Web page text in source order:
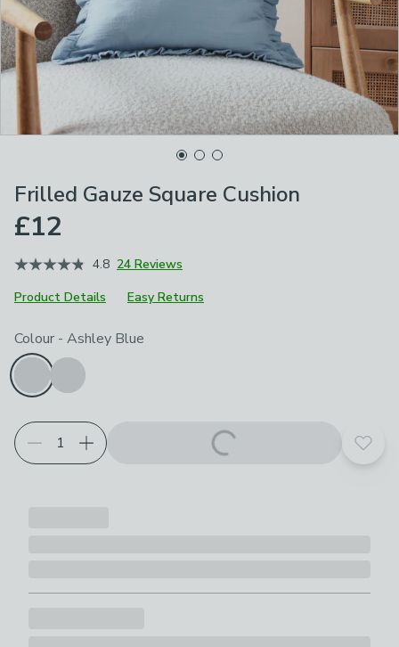
Frilled Gauze Square Cushion
£12
4.8 24 Reviews
Product Details
Easy Returns
Choose your product options
Colour - Ashley Blue
Add